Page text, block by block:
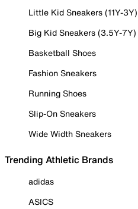
Little Kid Sneakers (11Y-3Y)
Big Kid Sneakers (3.5Y-7Y)
Basketball Shoes
Fashion Sneakers
Running Shoes
Slip-On Sneakers
Wide Width Sneakers
Trending Athletic Brands
adidas
ASICS